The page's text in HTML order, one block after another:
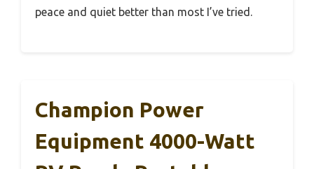
peace and quiet better than most I’ve tried.
Champion Power
Equipment 4000-Watt